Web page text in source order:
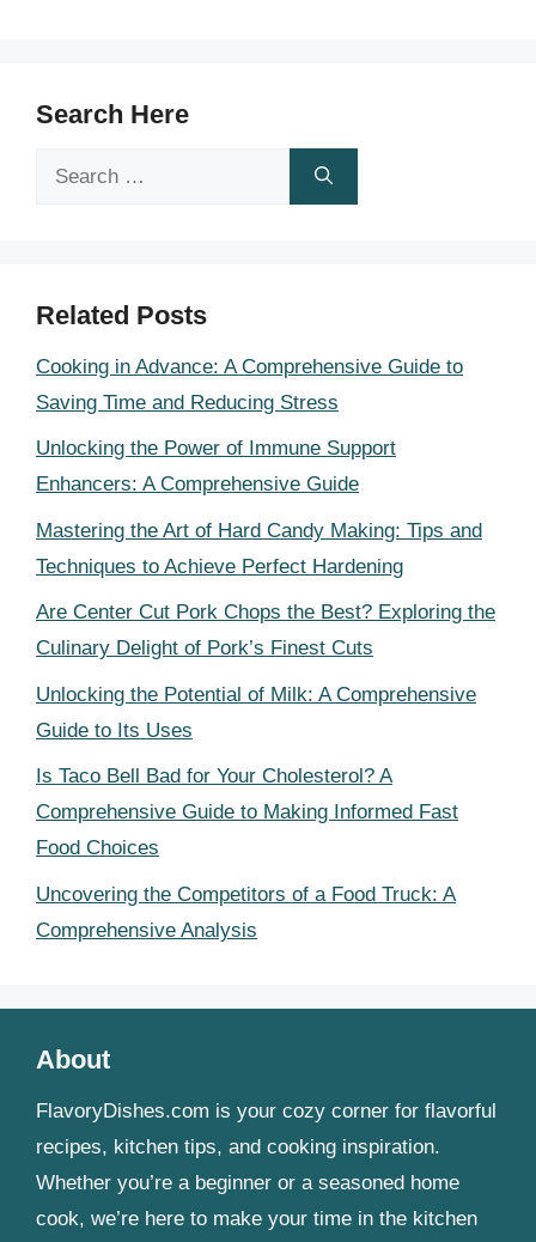
Search Here
Search
Related Posts
Cooking in Advance: A Comprehensive Guide to
Saving Time and Reducing Stress
Unlocking the Power of Immune Support
Enhancers: A Comprehensive Guide
Mastering the Art of Hard Candy Making: Tips and
Techniques to Achieve Perfect Hardening
Are Center Cut Pork Chops the Best? Exploring the
Culinary Delight of Pork’s Finest Cuts
Unlocking the Potential of Milk: A Comprehensive
Guide to Its Uses
Is Taco Bell Bad for Your Cholesterol? A
Comprehensive Guide to Making Informed Fast
Food Choices
Uncovering the Competitors of a Food Truck: A
Comprehensive Analysis
About
FlavoryDishes.com is your cozy corner for flavorful
recipes, kitchen tips, and cooking inspiration.
Whether you’re a beginner or a seasoned home
cook, we’re here to make your time in the kitchen